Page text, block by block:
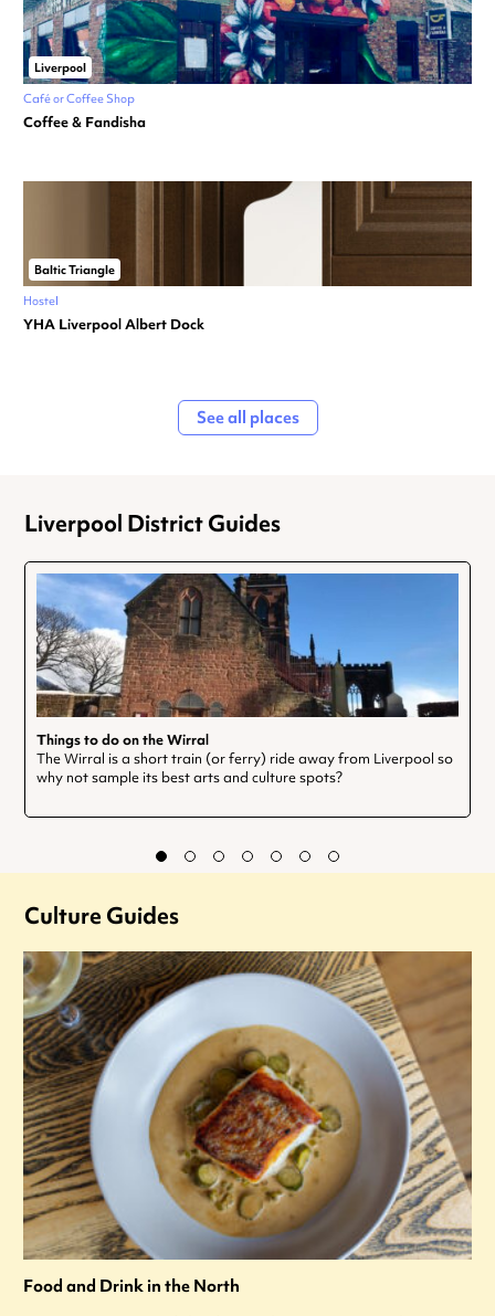
Liverpool
Café or Coffee Shop
Coffee & Fandisha
Baltic Triangle
Hostel
YHA Liverpool Albert Dock
See all places
Liverpool District Guides
Things to do on the Wirral
The Wirral is a short train (or ferry) ride away from Liverpool so
why not sample its best arts and culture spots?
Culture Guides
Food and Drink in the North